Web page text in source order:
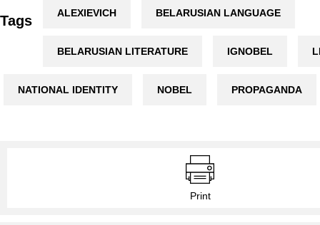
Tags ALEXIEVICH BELARUSIAN LANGUAGE
BELARUSIAN LITERATURE IGNOBEL
NATIONAL IDENTITY NOBEL PROPAGANDA
Print